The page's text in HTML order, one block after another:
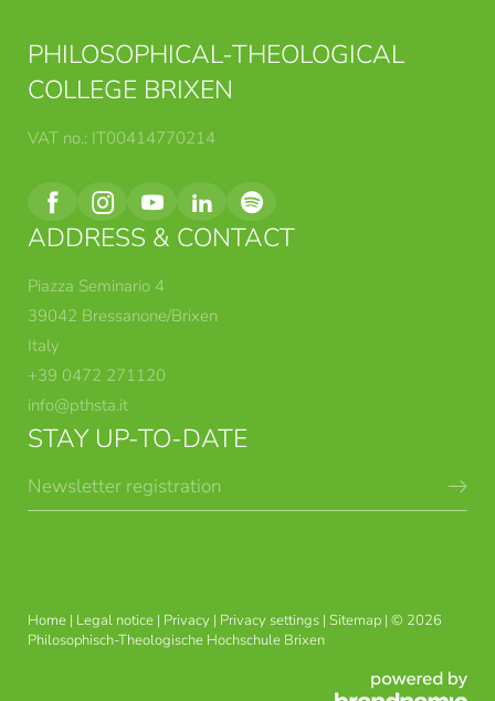
COURSES
PHILOSOPHICAL-THEOLOGICAL
COLLEGE BRIXEN
VAT no.: IT00414770214
ADDRESS & CONTACT
Piazza Seminario 4
39042 Bressanone/Brixen
Italy
+39 0472 271120
info@pthsta.it
STAY UP-TO-DATE
Newsletter registration
Home | Legal notice | Privacy | Privacy settings | Sitemap | © 2026
Philosophisch-Theologische Hochschule Brixen